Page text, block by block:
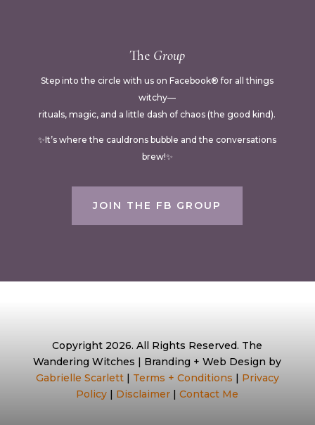
The Group
Step into the circle with us on Facebook® for all things
witchy—
rituals, magic, and a little dash of chaos (the good kind).
✨It’s where the cauldrons bubble and the conversations
brew!✨
JOIN THE FB GROUP
Copyright 2026. All Rights Reserved. The
Wandering Witches | Branding + Web Design by
Gabrielle Scarlett| Terms + Conditions | Privacy
Policy | Disclaimer |Contact Me